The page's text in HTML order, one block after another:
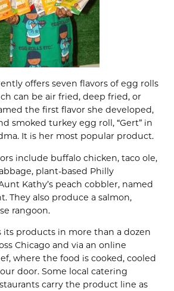
offers seven flavors of egg rolls
can be air fried, deep fried, or
the first flavor she developed,
smoked turkey egg roll, “Gert” in
It is her most popular product.
include buffalo chicken, taco ole,
plant-based Philly
Kathy’s peach cobbler, named
They also produce a salmon,
rangoon.
its products in more than a dozen
Chicago and via an online
where the food is cooked, cooled
door. Some local catering
carry the product line as